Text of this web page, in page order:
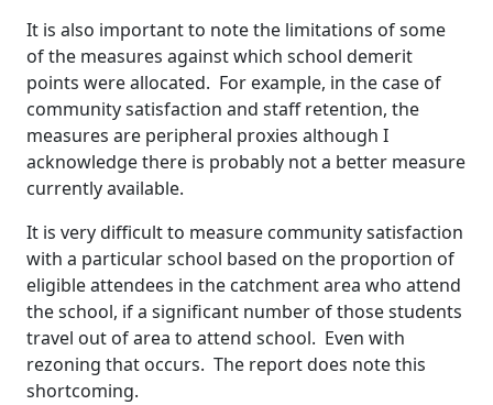
It is also important to note the limitations of some
of the measures against which school demerit
points were allocated. For example, in the case of
community satisfaction and staff retention, the
measures are peripheral proxies although I
acknowledge there is probably not a better measure
currently available.
It is very difficult to measure community satisfaction
with a particular school based on the proportion of
eligible attendees in the catchment area who attend
the school, if a significant number of those students
travel out of area to attend school. Even with
rezoning that occurs. The report does note this
shortcoming.